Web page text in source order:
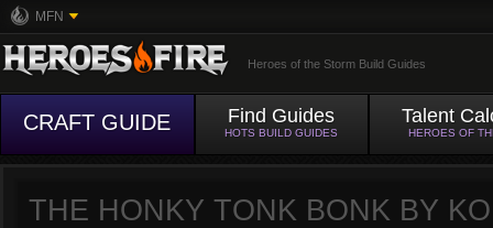
MFN
Heroes of the Storm Build Guides
CRAFT GUIDE Find Guides
HOTS BUILD GUIDES
Talent
HEROES OF
THE HONKY TONK BONK BY